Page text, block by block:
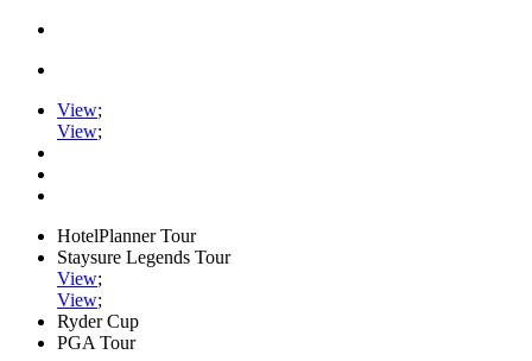
View;
View;
HotelPlanner Tour
Staysure Legends Tour
View;
View;
Ryder Cup
PGA Tour